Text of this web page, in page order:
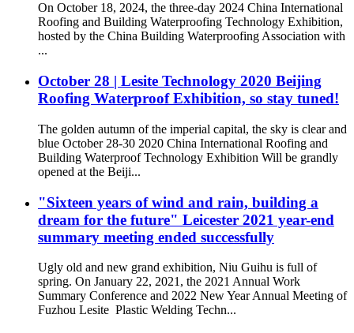
On October 18, 2024, the three-day 2024 China International
Roofing and Building Waterproofing Technology Exhibition,
hosted by the China Building Waterproofing Association with
...
October 28 | Lesite Technology 2020 Beijing
Roofing Waterproof Exhibition, so stay tuned!
The golden autumn of the imperial capital, the sky is clear and
blue October 28-30 2020 China International Roofing and
Building Waterproof Technology Exhibition Will be grandly
opened at the Beiji...
"Sixteen years of wind and rain, building a
dream for the future" Leicester 2021 year-end
summary meeting ended successfully
Ugly old and new grand exhibition, Niu Guihu is full of
spring. On January 22, 2021, the 2021 Annual Work
Summary Conference and 2022 New Year Annual Meeting of
Fuzhou Lesite Plastic Welding Techn...